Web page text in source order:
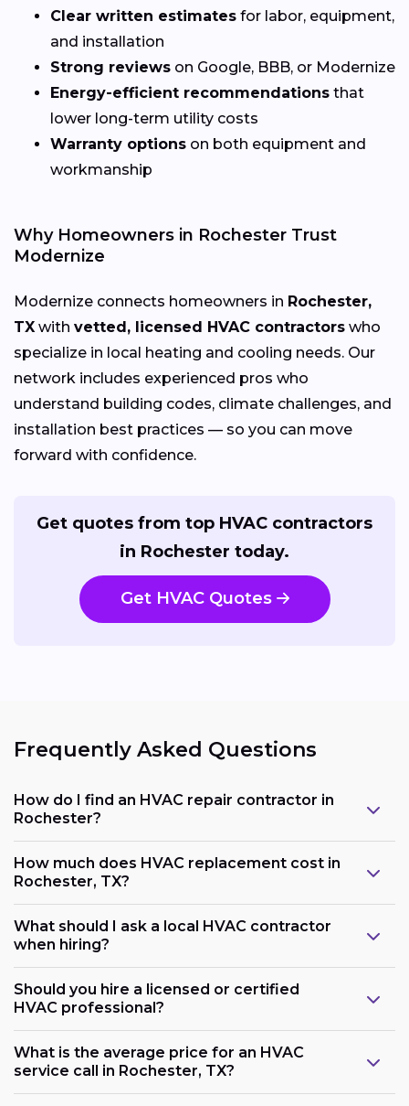
Clear written estimates for labor, equipment,
and installation
Strong reviews on Google, BBB, or Modernize
Energy-efficient recommendations that
lower long-term utility costs
Warranty options on both equipment and
workmanship
Why Homeowners in Rochester Trust
Modernize
Modernize connects homeowners in Rochester,
TX with vetted, licensed HVAC contractors who
specialize in local heating and cooling needs. Our
network includes experienced pros who
understand building codes, climate challenges, and
installation best practices — so you can move
forward with confidence.
Get quotes from top HVAC contractors
in Rochester today.
Get HVAC Quotes
Frequently Asked Questions
How do I find an HVAC repair contractor in
Rochester?
How much does HVAC replacement cost in
Rochester, TX?
What should I ask a local HVAC contractor
when hiring?
Should you hire a licensed or certified
HVAC professional?
What is the average price for an HVAC
service call in Rochester, TX?